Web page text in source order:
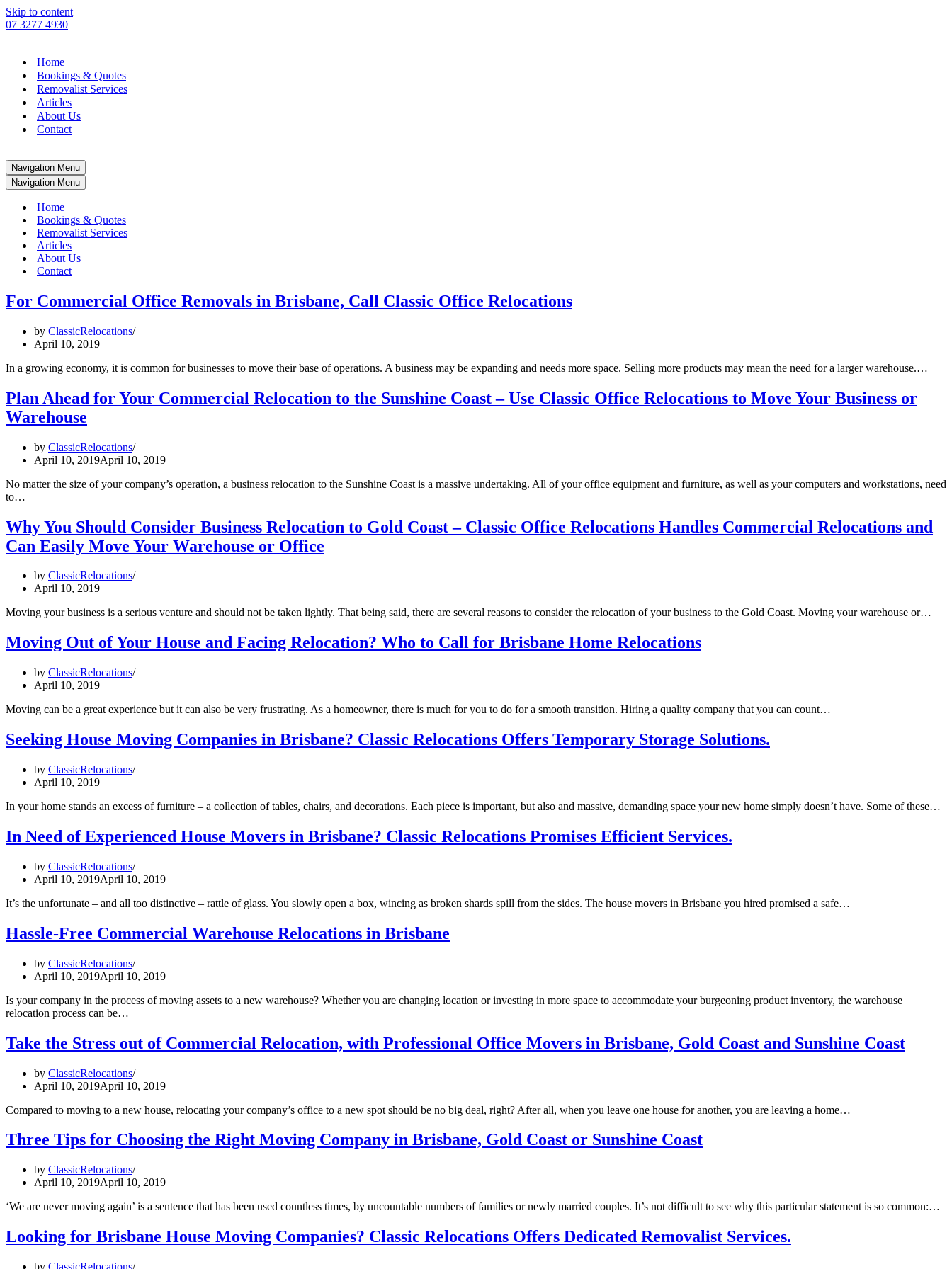
Skip to content
07 3277 4930
Home
Bookings & Quotes
Removalist Services
Articles
About Us
Contact
Navigation Menu
Navigation Menu
Home
Bookings & Quotes
Removalist Services
Articles
About Us
Contact
For Commercial Office Removals in Brisbane, Call Classic Office Relocations
by ClassicRelocations
April 10, 2019
In a growing economy, it is common for businesses to move their base of operations. A business may be expanding and needs more space. Selling more products may mean the need for a larger warehouse.…
Plan Ahead for Your Commercial Relocation to the Sunshine Coast – Use Classic Office Relocations to Move Your Business or
Warehouse
by ClassicRelocations
April 10, 2019April 10, 2019
No matter the size of your company’s operation, a business relocation to the Sunshine Coast is a massive undertaking. All of your office equipment and furniture, as well as your computers and workstations, need
to…
Why You Should Consider Business Relocation to Gold Coast – Classic Office Relocations Handles Commercial Relocations and
Can Easily Move Your Warehouse or Office
by ClassicRelocations
April 10, 2019
Moving your business is a serious venture and should not be taken lightly. That being said, there are several reasons to consider the relocation of your business to the Gold Coast. Moving your warehouse or…
Moving Out of Your House and Facing Relocation? Who to Call for Brisbane Home Relocations
by ClassicRelocations
April 10, 2019
Moving can be a great experience but it can also be very frustrating. As a homeowner, there is much for you to do for a smooth transition. Hiring a quality company that you can count…
Seeking House Moving Companies in Brisbane? Classic Relocations Offers Temporary Storage Solutions.
by ClassicRelocations
April 10, 2019
In your home stands an excess of furniture – a collection of tables, chairs, and decorations. Each piece is important, but also and massive, demanding space your new home simply doesn’t have. Some of these…
In Need of Experienced House Movers in Brisbane? Classic Relocations Promises Efficient Services.
by ClassicRelocations
April 10, 2019April 10, 2019
It’s the unfortunate – and all too distinctive – rattle of glass. You slowly open a box, wincing as broken shards spill from the sides. The house movers in Brisbane you hired promised a safe…
Hassle-Free Commercial Warehouse Relocations in Brisbane
by ClassicRelocations
April 10, 2019April 10, 2019
Is your company in the process of moving assets to a new warehouse? Whether you are changing location or investing in more space to accommodate your burgeoning product inventory, the warehouse
relocation process can be…
Take the Stress out of Commercial Relocation, with Professional Office Movers in Brisbane, Gold Coast and Sunshine Coast
by ClassicRelocations
April 10, 2019April 10, 2019
Compared to moving to a new house, relocating your company’s office to a new spot should be no big deal, right? After all, when you leave one house for another, you are leaving a home…
Three Tips for Choosing the Right Moving Company in Brisbane, Gold Coast or Sunshine Coast
by ClassicRelocations
April 10, 2019April 10, 2019
‘We are never moving again’ is a sentence that has been used countless times, by uncountable numbers of families or newly married couples. It’s not difficult to see why this particular statement is so common:…
Looking for Brisbane House Moving Companies? Classic Relocations Offers Dedicated Removalist Services.